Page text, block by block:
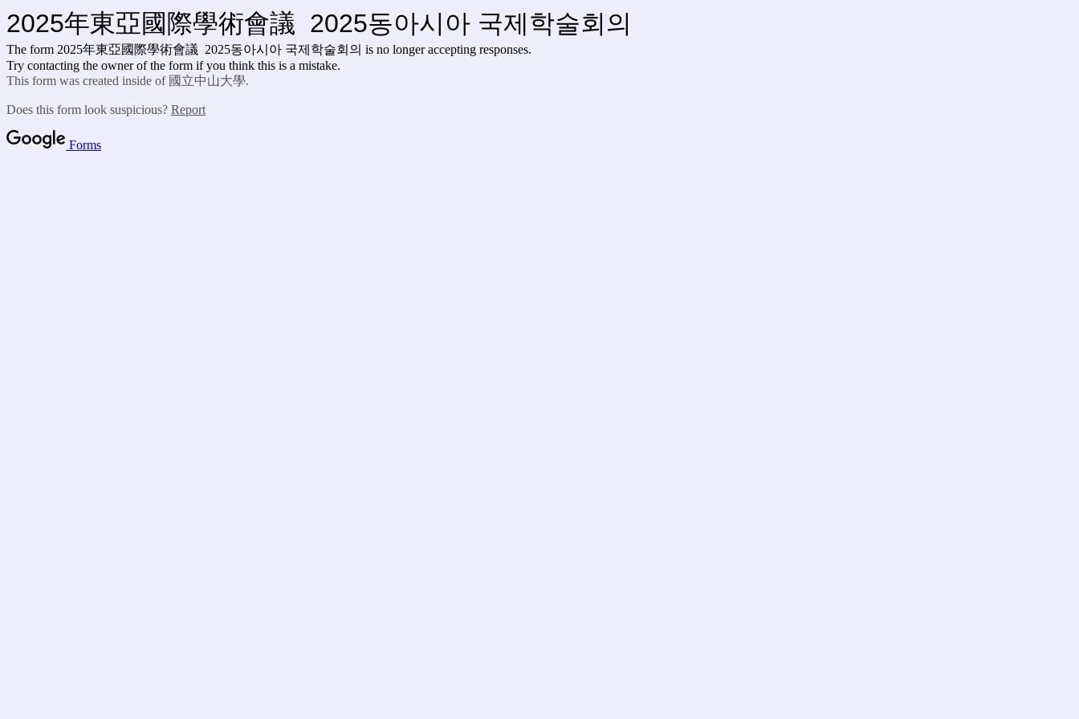
2025年東亞國際學術會議 2025동아시아 국제학술회의
The form 2025年東亞國際學術會議 2025동아시아 국제학술회의 is no longer accepting responses.
Try contacting the owner of the form if you think this is a mistake.
This form was created inside of 國立中山大學.
Does this form look suspicious? Report
Forms